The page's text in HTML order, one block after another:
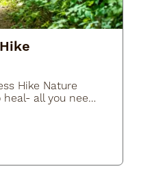
Hike Nature
all you need
you
enhance